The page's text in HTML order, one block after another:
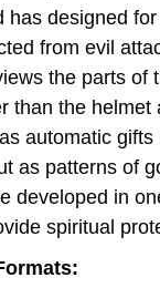
has designed
from evil
the parts of
than the helmet
automatic gifts
as patterns of
developed in
spiritual